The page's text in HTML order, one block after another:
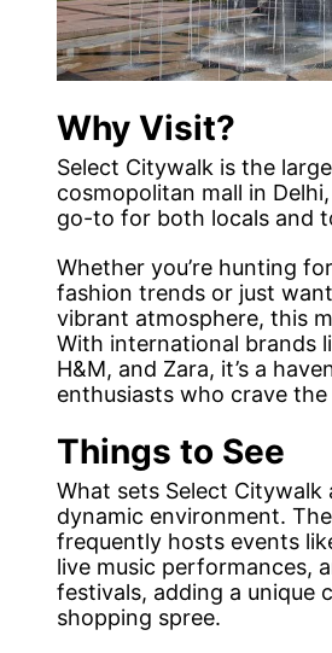
Why Visit?
Select Citywalk is the
cosmopolitan mall in
go-to for both locals and
Whether you’re hunting
fashion trends or just
vibrant atmosphere, this
With international brands
H&M, and Zara, it’s a
enthusiasts who crave the
Things to See
What sets Select Citywalk
dynamic environment.
frequently hosts events
live music performances,
festivals, adding a unique
shopping spree.